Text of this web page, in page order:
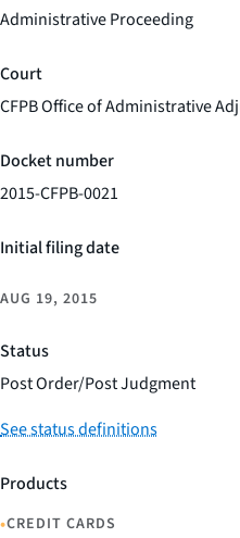
Administrative Proceeding
Court
CFPB Office of Administrative
Docket number
2015-CFPB-0021
Initial filing date
AUG 19, 2015
Status
Post Order/Post Judgment
See status definitions
Products
•CREDIT CARDS